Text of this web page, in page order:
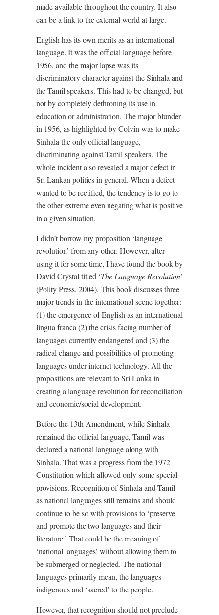
made available throughout the country. It also
can be a link to the external world at large.
English has its own merits as an international
language. It was the official language before
1956, and the major lapse was its
discriminatory character against the Sinhala and
the Tamil speakers. This had to be changed, but
not by completely dethroning its use in
education or administration. The major blunder
in 1956, as highlighted by Colvin was to make
Sinhala the only official language,
discriminating against Tamil speakers. The
whole incident also revealed a major defect in
Sri Lankan politics in general. When a defect
wanted to be rectified, the tendency is to go to
the other extreme even negating what is positive
in a given situation.
I didn’t borrow my proposition ‘language
revolution’ from any other. However, after
using it for some time, I have found the book by
David Crystal titled ‘The Language Revolution’
(Polity Press, 2004). This book discusses three
major trends in the international scene together:
(1) the emergence of English as an international
lingua franca (2) the crisis facing number of
languages currently endangered and (3) the
radical change and possibilities of promoting
languages under internet technology. All the
propositions are relevant to Sri Lanka in
creating a language revolution for reconciliation
and economic/social development.
Before the 13th Amendment, while Sinhala
remained the official language, Tamil was
declared a national language along with
Sinhala. That was a progress from the 1972
Constitution which allowed only some special
provisions. Recognition of Sinhala and Tamil
as national languages still remains and should
continue to be so with provisions to ‘preserve
and promote the two languages and their
literature.’ That could be the meaning of
‘national languages’ without allowing them to
be submerged or neglected. The national
languages primarily mean, the languages
indigenous and ‘sacred’ to the people.
However, that recognition should not preclude